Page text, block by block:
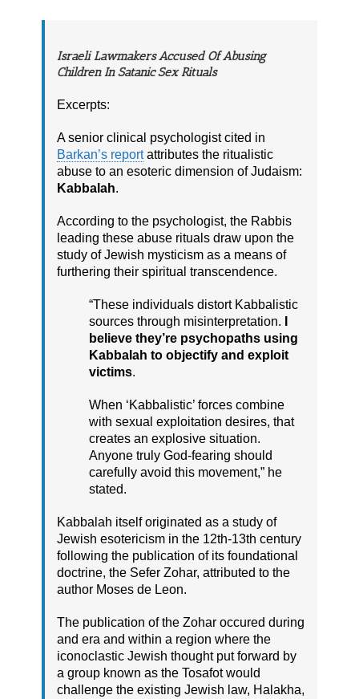
Israeli Lawmakers Accused Of Abusing
Children In Satanic Sex Rituals
Excerpts:
A senior clinical psychologist cited in
Barkan’s reportattributes the ritualistic
abuse to an esoteric dimension of Judaism:
Kabbalah.
According to the psychologist, the Rabbis
leading these abuse rituals draw upon the
study of Jewish mysticism as a means of
furthering their spiritual transcendence.
“These individuals distort Kabbalistic
sources through misinterpretation.
believe they’re psychopaths using
Kabbalah to objectify and exploit
victims.
When ‘Kabbalistic’ forces combine
with sexual exploitation desires, that
creates an explosive situation.
Anyone truly God-fearing should
carefully avoid this movement,” he
stated.
Kabbalah itself originated as a study of
Jewish esotericism in the 12th-13th century
following the publication of its foundational
doctrine, the Sefer Zohar, attributed to the
author Moses de Leon.
The publication of the Zohar occured during
and era and within a region where the
iconoclastic Jewish thought put forward by
a group known as the Tosafot would
challenge the existing Jewish law, Halakha,